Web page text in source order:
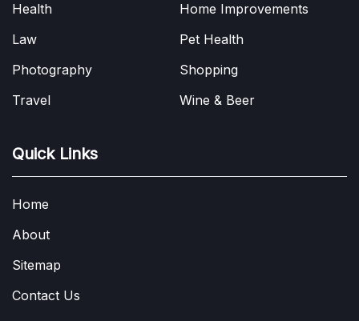
Health
Home Improvements
Law
Pet Health
Photography
Shopping
Travel
Wine & Beer
Quick Links
Home
About
Sitemap
Contact Us